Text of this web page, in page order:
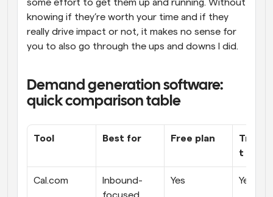
some effort to get them up and running. Without
knowing if they’re worth your time and if they
really drive impact or not, it makes no sense for
you to also go through the ups and downs I did.
Demand generation software:
quick comparison table
Tool Best for Free plan
t
Cal.com
Inbound-
Yes Yes